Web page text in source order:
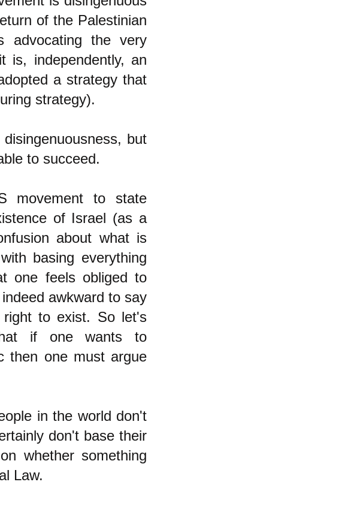
of the Palestinian
advocating the very
is, independently, an
a strategy that
strategy).
but
to succeed.
movement to state
of Israel (as a
about what is
basing everything
one feels obliged to
awkward to say
to exist. So let's
that if one wants to
then one must argue
in the world don't
don't base their
whether something
Law.